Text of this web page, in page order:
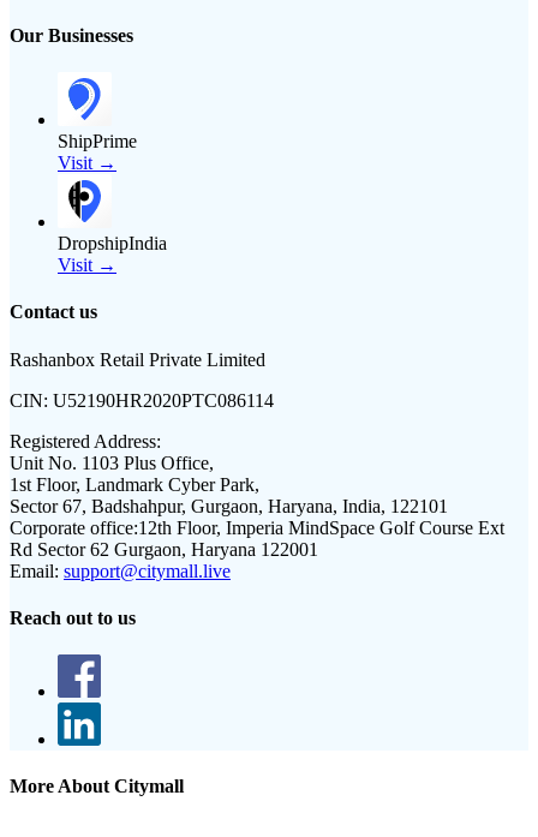
Our Businesses
ShipPrime
Visit →
DropshipIndia
Visit →
Contact us
Rashanbox Retail Private Limited
CIN: U52190HR2020PTC086114
Registered Address:
Unit No. 1103 Plus Office,
1st Floor, Landmark Cyber Park,
Sector 67, Badshahpur, Gurgaon, Haryana, India, 122101
Corporate office:12th Floor, Imperia MindSpace Golf Course Ext
Rd Sector 62 Gurgaon, Haryana 122001
Email: support@citymall.live
Reach out to us
More About Citymall